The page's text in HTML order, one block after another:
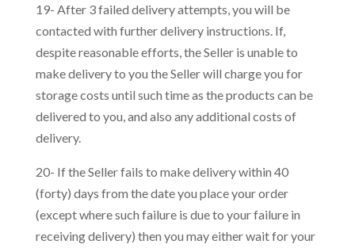
19- After 3 failed delivery attempts, you will be
contacted with further delivery instructions. If,
despite reasonable efforts, the Seller is unable to
make delivery to you the Seller will charge you for
storage costs until such time as the products can be
delivered to you, and also any additional costs of
delivery.
20- If the Seller fails to make delivery within 40
(forty) days from the date you place your order
(except where such failure is due to your failure in
receiving delivery) then you may either wait for your